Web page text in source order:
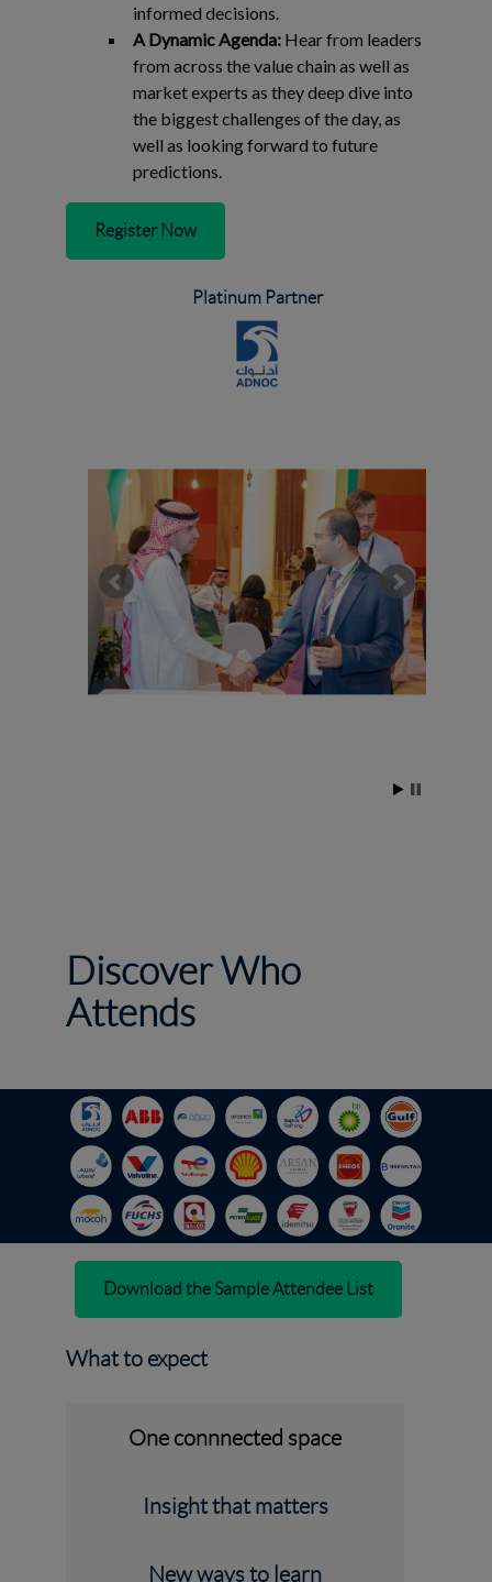
informed decisions.
A Dynamic Agenda: Hear from leaders
from across the value chain as well as
market experts as they deep dive into
the biggest challenges of the day, as
well as looking forward to future
predictions.
Register Now
Platinum Partner
Discover Who
Attends
Download the Sample Attendee List
What to expect
One connnected space
Insight that matters
New ways to learn